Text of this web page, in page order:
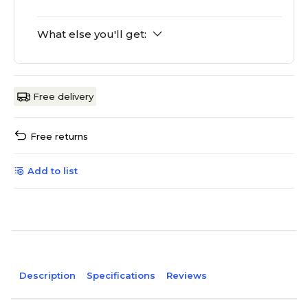
What else you'll get:
Free delivery
Free returns
Add to list
Description Specifications Reviews